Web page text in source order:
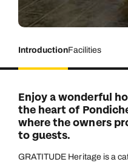
IntroductionFacilities
Enjoy a wonderful
the heart of
where the owners
to guests.
GRATITUDE Heritage is a